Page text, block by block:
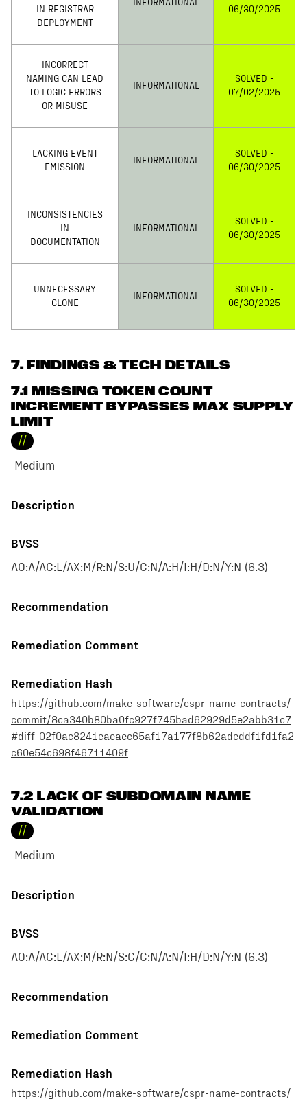
IN REGISTRAR
DEPLOYMENT
INFORMATIONAL
06/30/2025
INCORRECT
NAMING CAN LEAD
TO LOGIC ERRORS
OR MISUSE
INFORMATIONAL
SOLVED -
07/02/2025
LACKING EVENT
EMISSION
INFORMATIONAL
SOLVED -
06/30/2025
INCONSISTENCIES
IN
DOCUMENTATION
INFORMATIONAL
SOLVED -
06/30/2025
UNNECESSARY
CLONE
INFORMATIONAL
SOLVED -
06/30/2025
7. FINDINGS & TECH DETAILS
7.1 MISSING TOKEN COUNT
INCREMENT BYPASSES MAX SUPPLY
LIMIT
//
Medium
Description
BVSS
AO:A/AC:L/AX:M/R:N/S:U/C:N/A:H/I:H/D:N/Y:N (6.3)
Recommendation
Remediation Comment
Remediation Hash
https://github.com/make-software/cspr-name-contracts/
commit/8ca340b80ba0fc927f745bad62929d5e2abb31c7
#diff-02f0ac8241eaeaec65af17a177f8b62adeddf1fd1fa2
c60e54c698f46711409f
7.2 LACK OF SUBDOMAIN NAME
VALIDATION
//
Medium
Description
BVSS
AO:A/AC:L/AX:M/R:N/S:C/C:N/A:N/I:H/D:N/Y:N (6.3)
Recommendation
Remediation Comment
Remediation Hash
https://github.com/make-software/cspr-name-contracts/